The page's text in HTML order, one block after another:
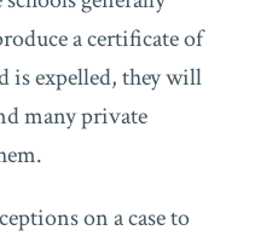
a certificate of
is expelled, they will
many private
on a case to